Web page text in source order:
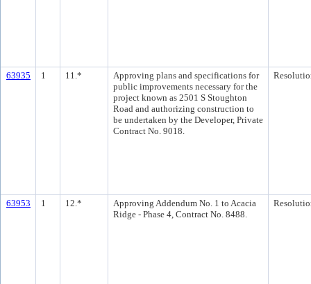
63935 1 11.*
Approving plans and specifications for
public improvements necessary for the
project known as 2501 S Stoughton
Road and authorizing construction to
be undertaken by the Developer, Private
Contract No. 9018.
63953 1 12.*
Approving Addendum No. 1 to Acacia
Ridge - Phase 4, Contract No. 8488.